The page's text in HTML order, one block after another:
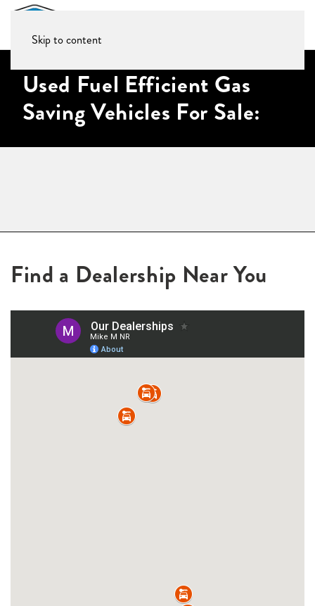
Skip to content
Used Fuel Efficient Gas
Saving Vehicles For Sale:
Find a Dealership Near You